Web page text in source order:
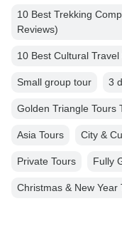
10 Best Trekking
Reviews)
10 Best Cultural
Small group tour 3
Golden Triangle Tours
Asia Tours City &
Private Tours Fully
Christmas & New Year